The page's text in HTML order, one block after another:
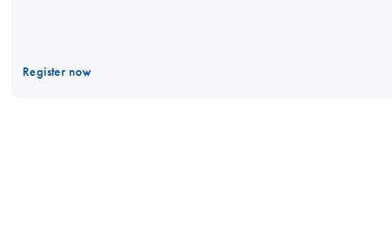
Register now